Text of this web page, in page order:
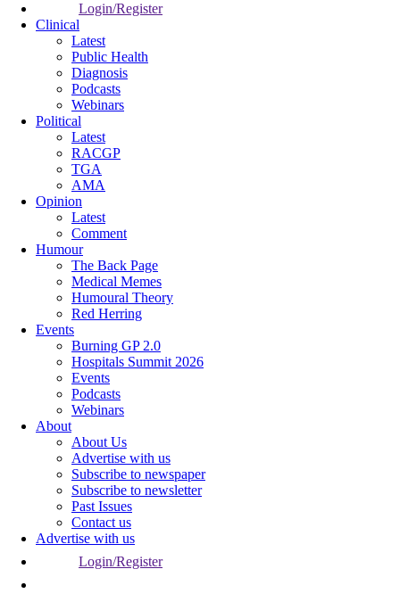
Login/Register
Clinical
Latest
Public Health
Diagnosis
Podcasts
Webinars
Political
Latest
RACGP
TGA
AMA
Opinion
Latest
Comment
Humour
The Back Page
Medical Memes
Humoural Theory
Red Herring
Events
Burning GP 2.0
Hospitals Summit 2026
Events
Podcasts
Webinars
About
About Us
Advertise with us
Subscribe to newspaper
Subscribe to newsletter
Past Issues
Contact us
Advertise with us
Login/Register